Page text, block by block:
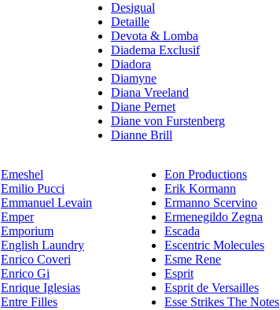
Desigual
Detaille
Devota & Lomba
Diadema Exclusif
Diadora
Diamyne
Diana Vreeland
Diane Pernet
Diane von Furstenberg
Dianne Brill
Emeshel
Emilio Pucci
Emmanuel Levain
Emper
Emporium
English Laundry
Enrico Coveri
Enrico Gi
Enrique Iglesias
Entre Filles
Eon Productions
Erik Kormann
Ermanno Scervino
Ermenegildo Zegna
Escada
Escentric Molecules
Esme Rene
Esprit
Esprit de Versailles
Esse Strikes The Notes